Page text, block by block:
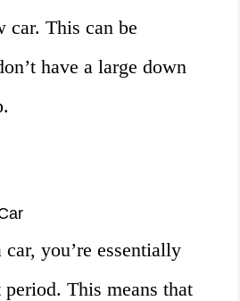
car. This can be
have a large down
you’re essentially
This means that